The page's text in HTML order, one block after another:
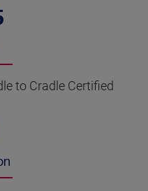
to Cradle Certified